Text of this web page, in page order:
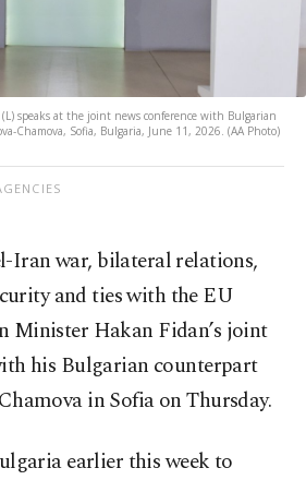
speaks at the joint news conference with Bulgarian
Chamova, Sofia, Bulgaria, June 11, 2026. (AA Photo)
Iran war, bilateral relations,
and ties with the EU
Minister Hakan Fidan’s joint
his Bulgarian counterpart
in Sofia on Thursday.
earlier this week to